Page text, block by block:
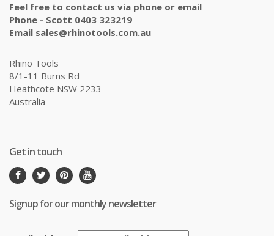
Feel free to contact us via phone or email
Phone - Scott 0403 323219
Email sales@rhinotools.com.au
Rhino Tools
8/1-11 Burns Rd
Heathcote NSW 2233
Australia
Get in touch
Signup for our monthly newsletter